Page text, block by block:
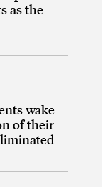
as the
wake
of their